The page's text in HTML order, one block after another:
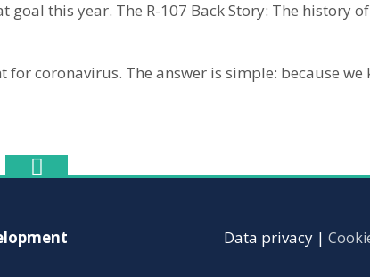
this year. The R-107 Back Story: The history
coronavirus. The answer is simple: because we
Data privacy |